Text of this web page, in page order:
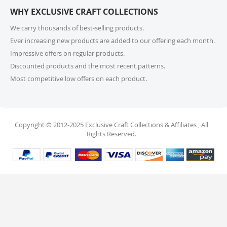
your order. Items should be unused, in original
Policy for more information.
11. What if I receive a damaged or incorrect
item?
We’re sorry for any inconvenience! If you receive a
12. When will I receive my refund?
Once your return is received and inspected, your
WHY EXCLUSIVE CRAFT COLLECTIONS
We carry thousands of best-selling products.
Ever increasing new products are added to our offering each month.
Impressive offers on regular products.
Discounted products and the most recent patterns.
Most competitive low offers on each product.
Copyright © 2012-2025 Exclusive Craft Collections & Affiliates , All
Rights Reserved.